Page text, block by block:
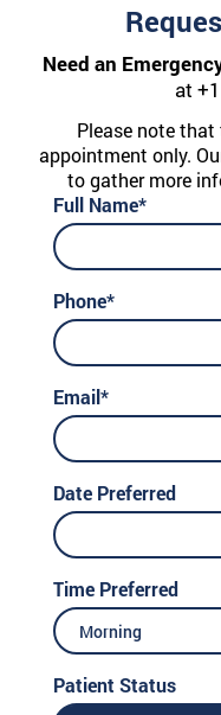
Need an
at
Please note
appointment only.
to gather more
Full Name*
Phone*
Email*
Date Preferred
Time Preferred
Morning
Patient Status